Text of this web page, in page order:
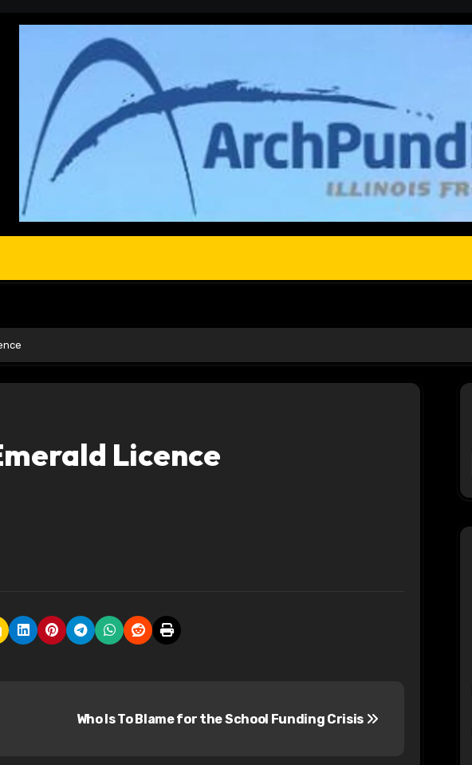
Licence
Who Is To Blame for the School Funding Crisis